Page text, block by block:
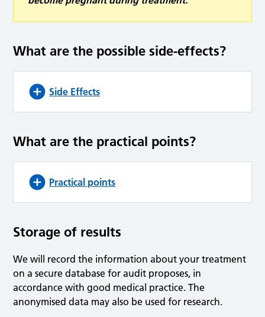
What are the possible side-effects?
Side Effects
What are the practical points?
Practical points
Storage of results
We will record the information about your treatment
on a secure database for audit proposes, in
accordance with good medical practice. The
anonymised data may also be used for research.